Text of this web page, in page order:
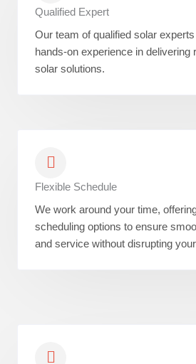
Qualified Expert
Our team of qualified solar
hands-on experience in delivering
solar solutions.
Flexible Schedule
We work around your time,
scheduling options to ensure
and service without disrupting